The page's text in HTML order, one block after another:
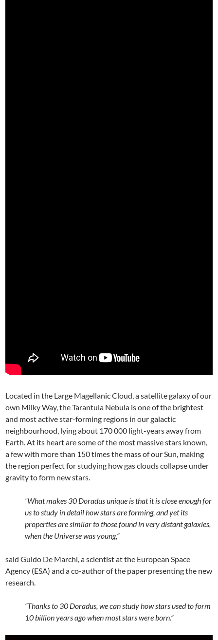
Located in the Large Magellanic Cloud, a satellite galaxy of our
own Milky Way, the Tarantula Nebula is one of the brightest
and most active star-forming regions in our galactic
neighbourhood, lying about 170 000 light-years away from
Earth. At its heart are some of the most massive stars known,
a few with more than 150 times the mass of our Sun, making
the region perfect for studying how gas clouds collapse under
gravity to form new stars.
“What makes 30 Doradus unique is that it is close enough for
us to study in detail how stars are forming, and yet its
properties are similar to those found in very distant galaxies,
when the Universe was young,”
said Guido De Marchi, a scientist at the European Space
Agency (ESA) and a co-author of the paper presenting the new
research.
“Thanks to 30 Doradus, we can study how stars used to form
10 billion years ago when most stars were born.”